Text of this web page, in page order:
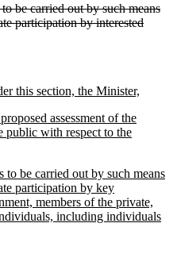
be carried out by such means
participation by interested
this section, the Minister,
assessment of the
public with respect to the
be carried out by such means
participation by key
members of the private,
including individuals